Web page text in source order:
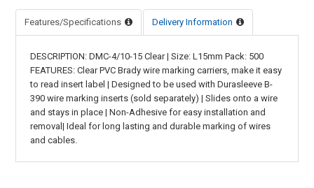
Features/Specifications Delivery Information
DESCRIPTION: DMC-4/10-15 Clear | Size: L15mm Pack: 500
FEATURES: Clear PVC Brady wire marking carriers, make it easy
to read insert label | Designed to be used with Durasleeve B-
390 wire marking inserts (sold separately) | Slides onto a wire
and stays in place | Non-Adhesive for easy installation and
removal| Ideal for long lasting and durable marking of wires
and cables.